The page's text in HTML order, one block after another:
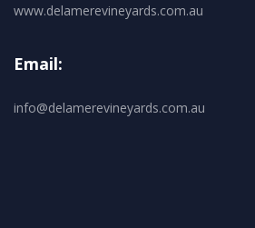
www.delamerevineyards.com.au
Email:
info@delamerevineyards.com.au